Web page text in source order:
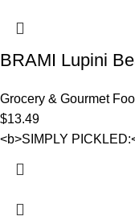
BRAMI Lupini
Grocery & Gourmet
$13.49
<b>SIMPLY